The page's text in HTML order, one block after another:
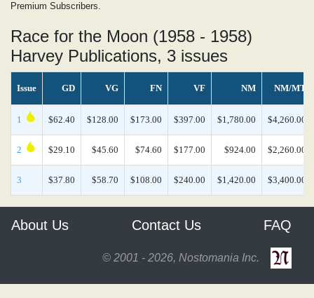
Premium Subscribers.
Race for the Moon (1958 - 1958)
Harvey Publications, 3 issues
Issue GD VG FN VF NM NM/MT
1 $62.40 $128.00 $173.00 $397.00 $1,780.00 $4,260.00
2 $29.10 $45.60 $74.60 $177.00 $924.00 $2,260.00
3 $37.80 $58.70 $108.00 $240.00 $1,420.00 $3,400.00
About Us Contact Us FAQ
© 2001 - 2026, Nostomania Inc.